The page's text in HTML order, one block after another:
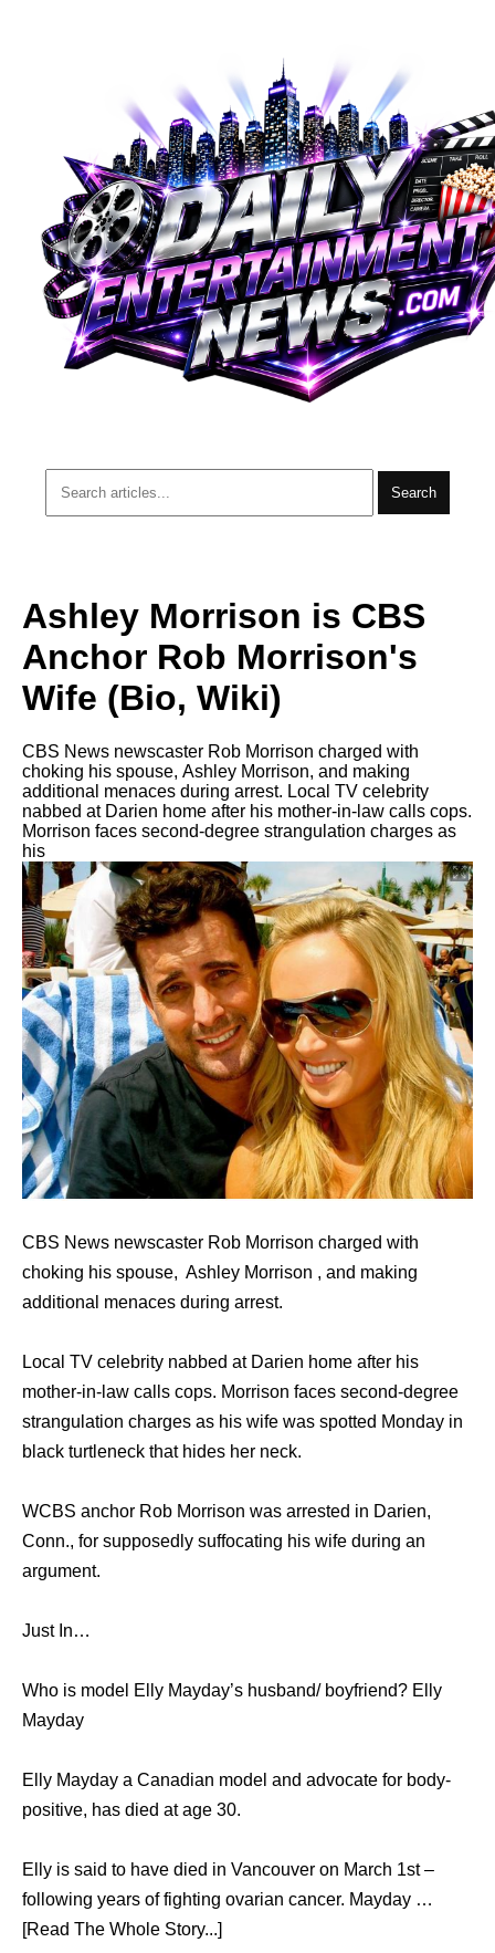
Search
Ashley Morrison is CBS
Anchor Rob Morrison's
Wife (Bio, Wiki)
CBS News newscaster Rob Morrison charged with
choking his spouse, Ashley Morrison, and making
additional menaces during arrest. Local TV celebrity
nabbed at Darien home after his mother-in-law calls cops.
Morrison faces second-degree strangulation charges as
his
CBS News newscaster Rob Morrison charged with
choking his spouse, Ashley Morrison , and making
additional menaces during arrest.
Local TV celebrity nabbed at Darien home after his
mother-in-law calls cops. Morrison faces second-degree
strangulation charges as his wife was spotted Monday in
black turtleneck that hides her neck.
WCBS anchor Rob Morrison was arrested in Darien,
Conn., for supposedly suffocating his wife during an
argument.
Just In…
Who is model Elly Mayday’s husband/ boyfriend? Elly
Mayday
Elly Mayday a Canadian model and advocate for body-
positive, has died at age 30.
Elly is said to have died in Vancouver on March 1st –
following years of fighting ovarian cancer. Mayday …
[Read The Whole Story...]